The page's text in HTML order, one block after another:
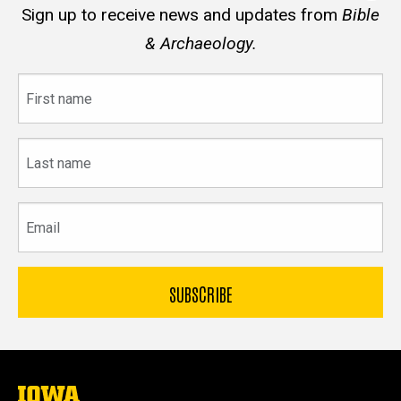
Sign up to receive news and updates from Bible
& Archaeology.
name
name
The